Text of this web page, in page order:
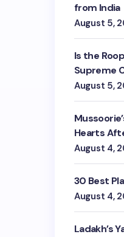
from India
August 5,
Is the
Supreme
August 5,
Hearts
August 4,
30 Best
August 4,
Ladakh’s